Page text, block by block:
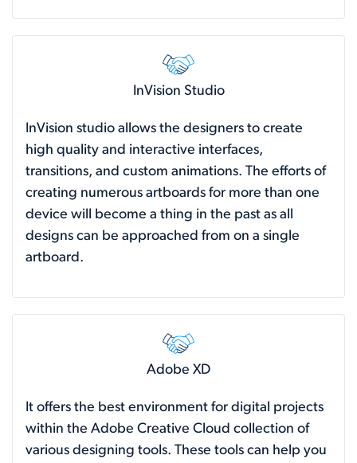
InVision Studio
InVision studio allows the designers to create
high quality and interactive interfaces,
transitions, and custom animations. The efforts of
creating numerous artboards for more than one
device will become a thing in the past as all
designs can be approached from on a single
artboard.
Adobe XD
It offers the best environment for digital projects
within the Adobe Creative Cloud collection of
various designing tools. These tools can help you